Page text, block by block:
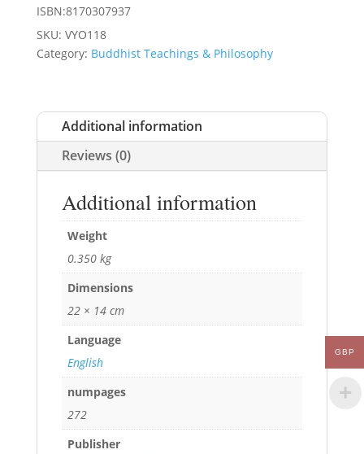
ISBN:8170307937
SKU: VYO118
Category: Buddhist Teachings & Philosophy
Additional information
Reviews (0)
Additional information
Weight
0.350 kg
Dimensions
22 × 14 cm
Language
English
numpages
272
Publisher
GBP